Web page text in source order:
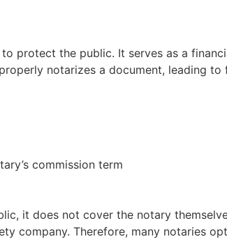
to protect the public. It serves as a
notarizes a document, leading
commission term
it does not cover the notary
company. Therefore, many notaries